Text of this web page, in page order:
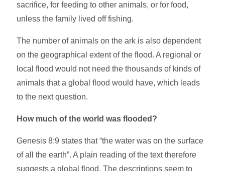
sacrifice, for feeding to other animals, or for food,
unless the family lived off fishing.
The number of animals on the ark is also dependent
on the geographical extent of the flood. A regional or
local flood would not need the thousands of kinds of
animals that a global flood would have, which leads
to the next question.
How much of the world was flooded?
Genesis 8:9 states that “the water was on the surface
of all the earth”. A plain reading of the text therefore
suggests a global flood. The descriptions seem to